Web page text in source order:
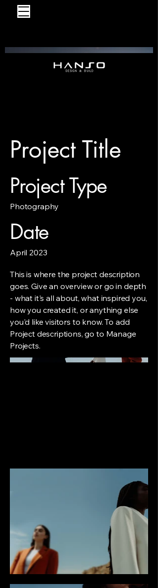
Project Title
Project Type
Photography
Date
April 2023
This is where the project description
goes. Give an overview or go in depth
- what it's all about, what inspired you,
how you created it, or anything else
you'd like visitors to know. To add
Project descriptions, go to Manage
Projects.